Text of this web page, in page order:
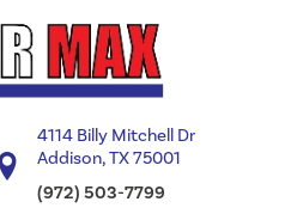
4114 Billy Mitchell Dr
Addison, TX 75001
(972) 503-7799